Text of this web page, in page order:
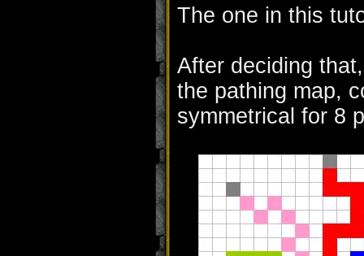
The one in this
After deciding
the pathing map,
symmetrical for 8